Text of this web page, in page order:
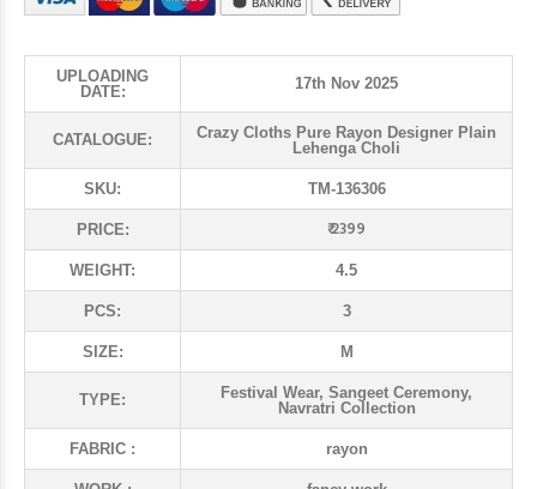
UPLOADING
DATE:
17th Nov 2025
CATALOGUE:
Crazy Cloths Pure Rayon Designer Plain
Lehenga Choli
SKU: TM-136306
PRICE: ₹ 2399
WEIGHT: 4.5
PCS: 3
SIZE: M
TYPE:
Festival Wear, Sangeet Ceremony,
Navratri Collection
FABRIC : rayon